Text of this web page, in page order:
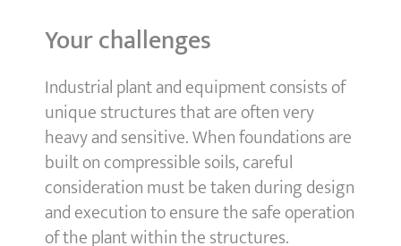
Your challenges
Industrial plant and equipment consists of
unique structures that are often very
heavy and sensitive. When foundations are
built on compressible soils, careful
consideration must be taken during design
and execution to ensure the safe operation
of the plant within the structures.